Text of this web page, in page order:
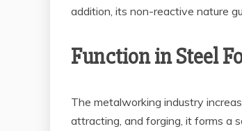
addition, its non-reactive nature
Function in Steel
The metalworking industry
attracting, and forging, it forms a